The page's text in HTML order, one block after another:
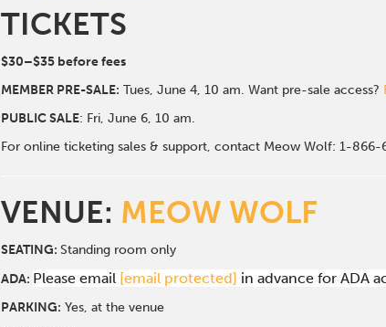
TICKETS
$30–$35 before fees
MEMBER PRE-SALE: Tues, June 4, 10 am. Want pre-sale access?
PUBLIC SALE: Fri, June 6, 10 am.
For online ticketing sales & support, contact Meow Wolf: 1-
VENUE: MEOW WOLF
SEATING: Standing room only
ADA: Please email [email protected] in advance for ADA
PARKING: Yes, at the venue